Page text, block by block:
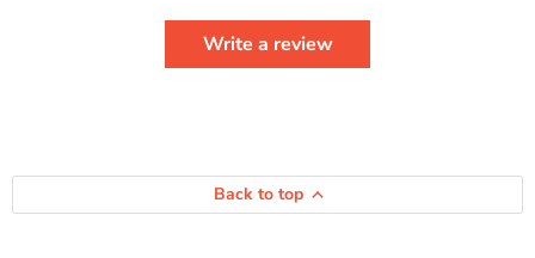
Write a review
Back to top